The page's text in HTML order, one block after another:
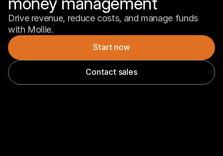
Drive revenue, reduce costs, and manage funds
with Mollie.
Start now
Contact sales